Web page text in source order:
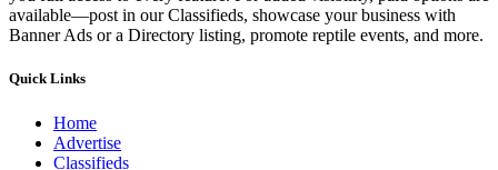
available—post in our Classifieds, showcase your business with
Banner Ads or a Directory listing, promote reptile events, and more.
Quick Links
Home
Advertise
Classifieds